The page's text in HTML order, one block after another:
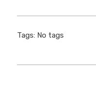
Tags: No tags